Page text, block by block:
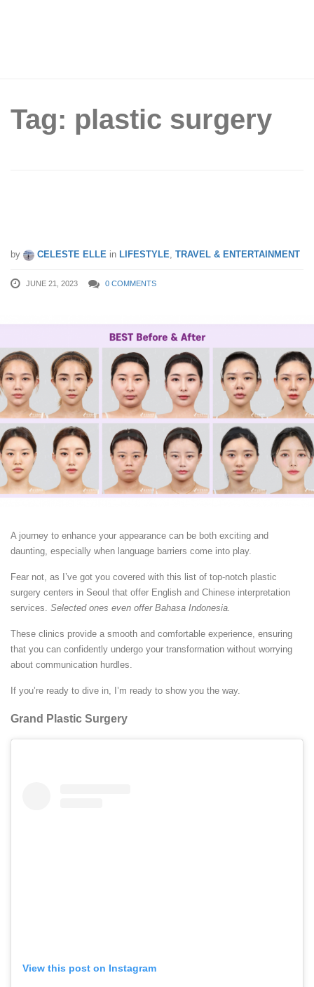
Tag: plastic surgery
by CELESTE ELLE in LIFESTYLE, TRAVEL & ENTERTAINMENT
JUNE 21, 2023 0 COMMENTS
A journey to enhance your appearance can be both exciting and
daunting, especially when language barriers come into play.
Fear not, as I’ve got you covered with this list of top-notch plastic
surgery centers in Seoul that offer English and Chinese interpretation
services. Selected ones even offer Bahasa Indonesia.
These clinics provide a smooth and comfortable experience, ensuring
that you can confidently undergo your transformation without worrying
about communication hurdles.
If you’re ready to dive in, I’m ready to show you the way.
Grand Plastic Surgery
View this post on Instagram